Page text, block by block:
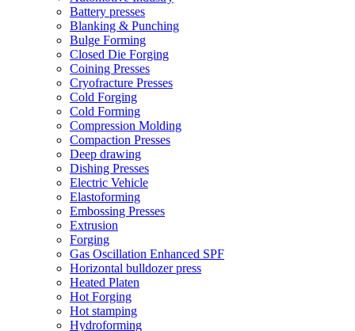
Battery presses
Blanking & Punching
Bulge Forming
Closed Die Forging
Coining Presses
Cryofracture Presses
Cold Forging
Cold Forming
Compression Molding
Compaction Presses
Deep drawing
Dishing Presses
Electric Vehicle
Elastoforming
Embossing Presses
Extrusion
Forging
Gas Oscillation Enhanced SPF
Horizontal bulldozer press
Heated Platen
Hot Forging
Hot stamping
Hydroforming